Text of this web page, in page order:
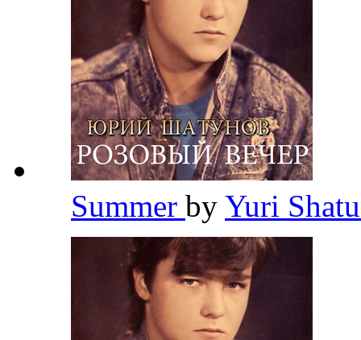
Summer by Yuri